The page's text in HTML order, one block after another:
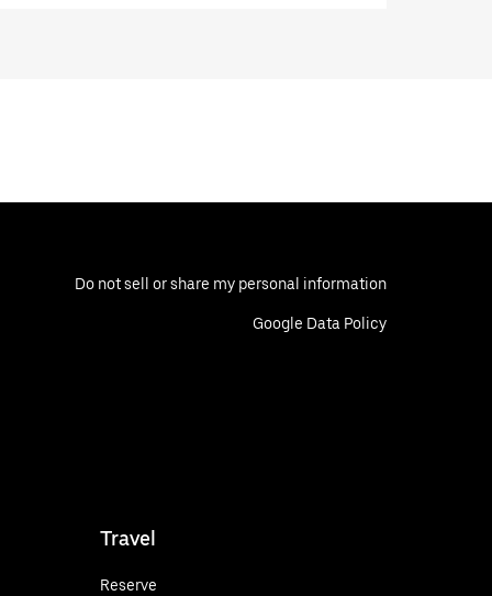
Do not sell or share my personal information
Google Data Policy
Travel
Reserve